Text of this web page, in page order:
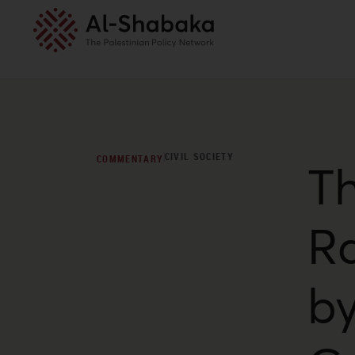
COMMENTARY CIVIL SOCIETY